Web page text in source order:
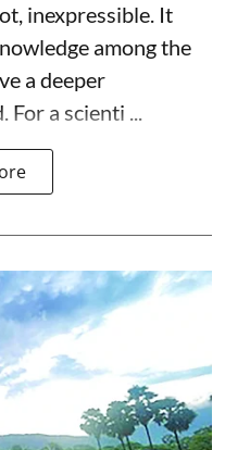
inexpressible. It
among the
a deeper
a scienti ...